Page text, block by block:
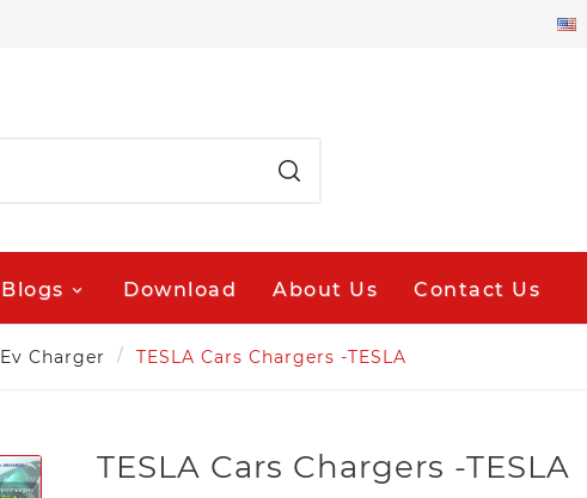
Blogs Download About Us Contact Us
Ev Charger TESLA Cars Chargers -TESLA
TESLA Cars Chargers -TESLA